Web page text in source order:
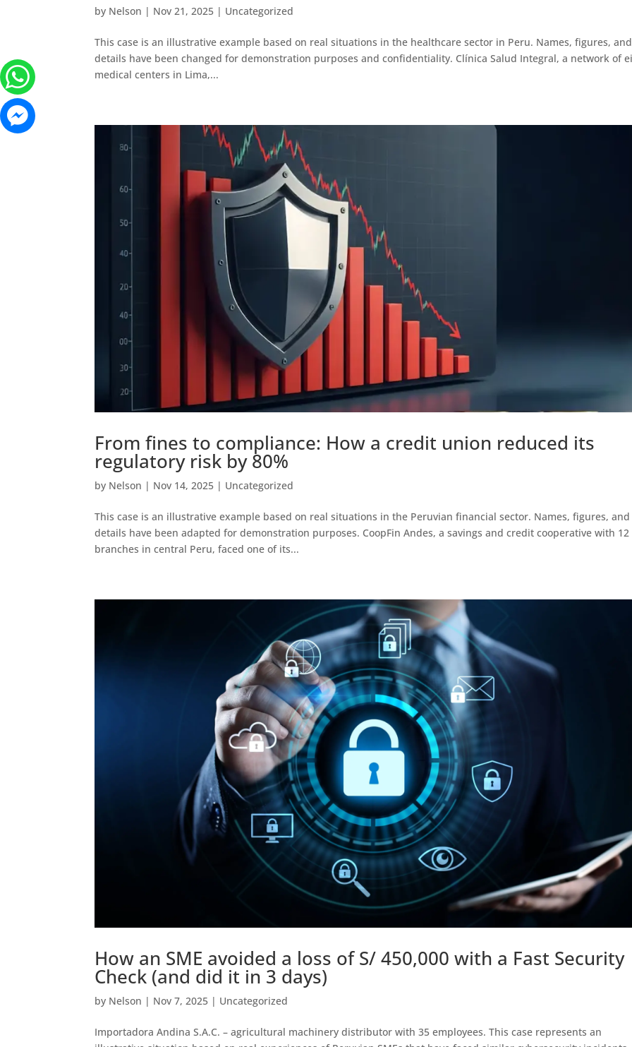
by Nelson | Nov 21, 2025 | Uncategorized
This case is an illustrative example based on real situations in the healthcare sector in Peru. Names, figures, and
details have been changed for demonstration purposes and confidentiality. Clínica Salud Integral, a network of
medical centers in Lima,...
From fines to compliance: How a credit union reduced its
regulatory risk by 80%
by Nelson | Nov 14, 2025 | Uncategorized
This case is an illustrative example based on real situations in the Peruvian financial sector. Names, figures, and
details have been adapted for demonstration purposes. CoopFin Andes, a savings and credit cooperative with 12
branches in central Peru, faced one of its...
How an SME avoided a loss of S/ 450,000 with a Fast Security
Check (and did it in 3 days)
by Nelson | Nov 7, 2025 | Uncategorized
Importadora Andina S.A.C. – agricultural machinery distributor with 35 employees. This case represents an